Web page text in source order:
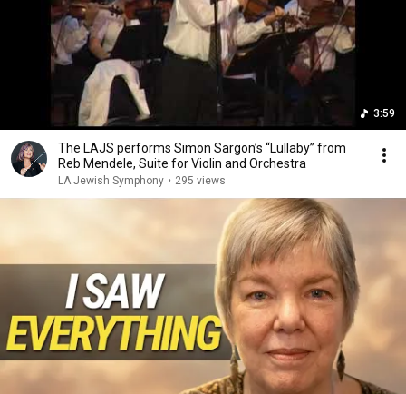
3:59
The LAJS performs Simon Sargon’s “Lullaby” from
Reb Mendele, Suite for Violin and Orchestra
LA Jewish Symphony • 295 views